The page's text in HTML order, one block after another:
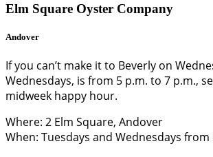
Elm Square Oyster Company
Andover
If you can’t make it to Beverly on
Wednesdays, is from 5 p.m. to 7 p.m.,
midweek happy hour.
Where: 2 Elm Square, Andover
When: Tuesdays and Wednesdays